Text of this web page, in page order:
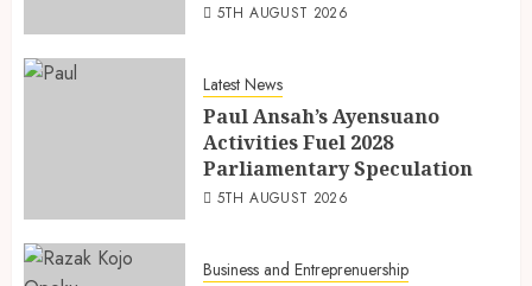
5TH AUGUST 2026
Latest News
Paul Ansah’s Ayensuano
Activities Fuel 2028
Parliamentary Speculation
5TH AUGUST 2026
Business and Entreprenuership